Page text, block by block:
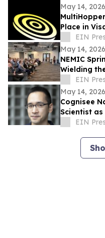
May 14, 2026
Place in
Hackathon
EIN
May 14, 2026
NEMIC
Wielding
Innovation
EIN
May 14, 2026
Cognisee
Scientist as
LLMsEIN